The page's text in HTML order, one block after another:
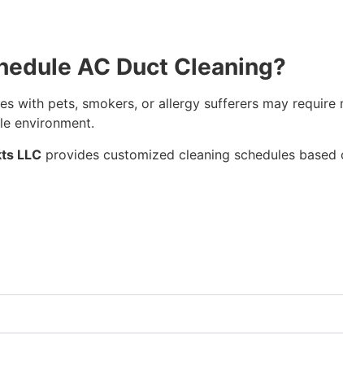
AC Duct Cleaning?
with pets, smokers, or allergy sufferers may require
environment.
LLC provides customized cleaning schedules based